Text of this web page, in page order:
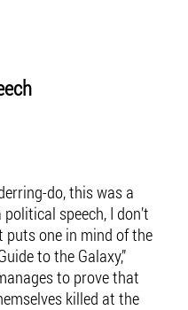
do, this was a
speech, I don’t
one in mind of the
to the Galaxy,”
to prove that
killed at the